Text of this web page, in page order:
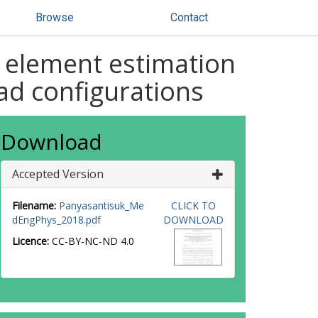
Browse Contact
estimation
configurations
Download
Accepted Version
Filename: Panyasantisuk_Me
dEngPhys_2018.pdf
Licence: CC-BY-NC-ND 4.0
CLICK TO
DOWNLOAD